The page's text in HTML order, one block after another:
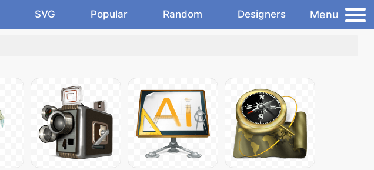
SVG Popular Random Designers Menu